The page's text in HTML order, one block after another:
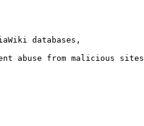
databases,
abuse from malicious sites